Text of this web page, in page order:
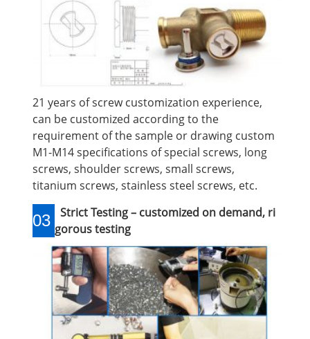
21 years of screw customization experience,
can be customized according to the
requirement of the sample or drawing custom
M1-M14 specifications of special screws, long
screws, shoulder screws, small screws,
titanium screws, stainless steel screws, etc.
03
Strict Testing – customized on demand, ri
gorous testing